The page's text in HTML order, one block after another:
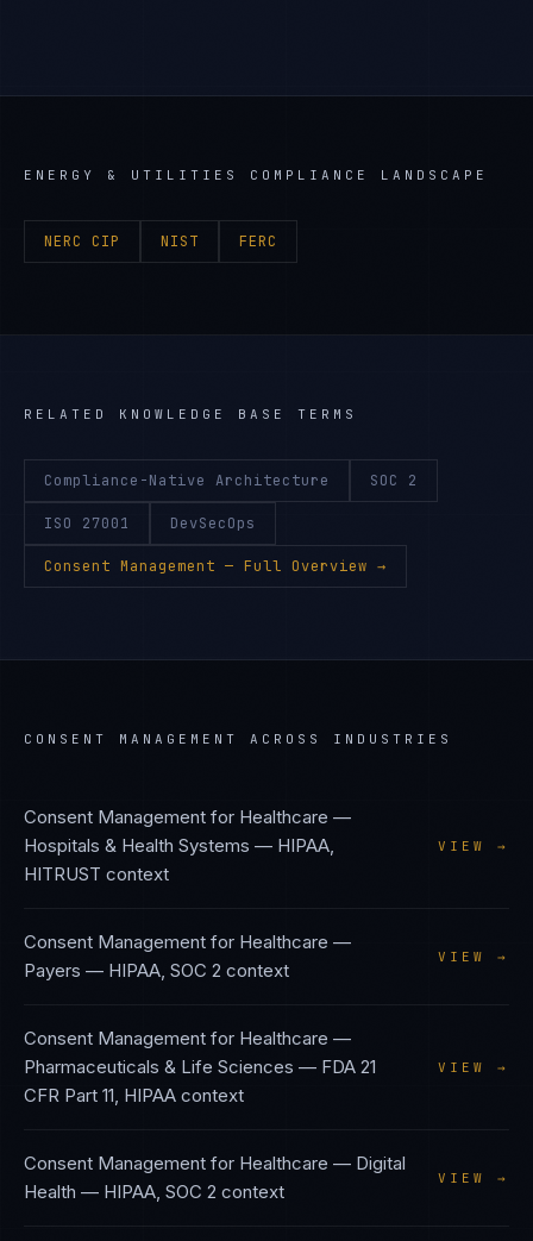
ENERGY & UTILITIES COMPLIANCE LANDSCAPE
NERC CIP NIST FERC
RELATED KNOWLEDGE BASE TERMS
Compliance-Native Architecture SOC 2
ISO 27001 DevSecOps
Consent Management — Full Overview →
CONSENT MANAGEMENT ACROSS INDUSTRIES
Consent Management for Healthcare —
Hospitals & Health Systems — HIPAA,
HITRUST context
VIEW →
Consent Management for Healthcare —
Payers — HIPAA, SOC 2 context
VIEW →
Consent Management for Healthcare —
Pharmaceuticals & Life Sciences — FDA 21
CFR Part 11, HIPAA context
VIEW →
Consent Management for Healthcare — Digital
Health — HIPAA, SOC 2 context
VIEW →